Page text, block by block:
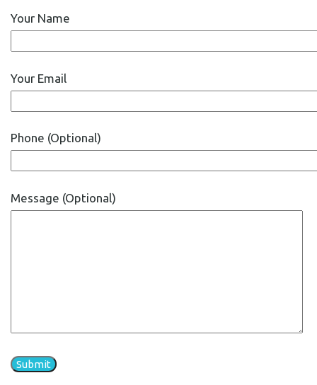
Your Name
Your Email
Phone (Optional)
Message (Optional)